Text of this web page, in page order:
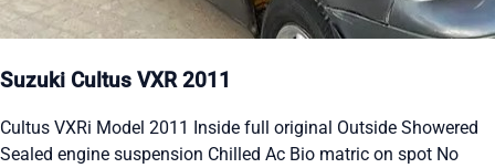
Suzuki Cultus VXR 2011
Cultus VXRi Model 2011 Inside full original Outside Showered
Sealed engine suspension Chilled Ac Bio matric on spot No